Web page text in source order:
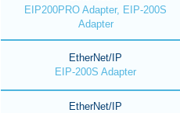
EIP200PRO Adapter, EIP-200S
Adapter
EtherNet/IP
EIP-200S Adapter
EtherNet/IP